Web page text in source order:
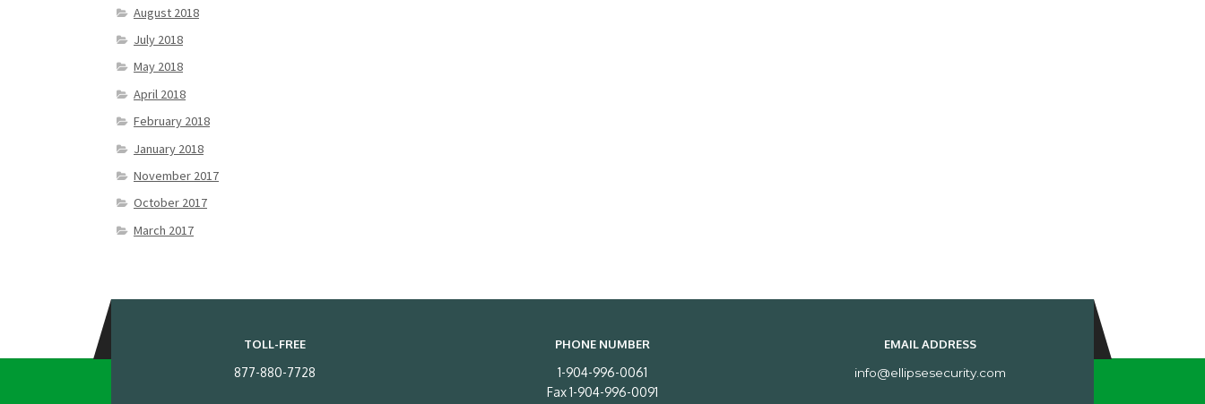
August 2018
July 2018
May 2018
April 2018
February 2018
January 2018
November 2017
October 2017
March 2017
TOLL-FREE
877-880-7728
PHONE NUMBER
1-904-996-0061
Fax 1-904-996-0091
EMAIL ADDRESS
info@ellipsesecurity.com